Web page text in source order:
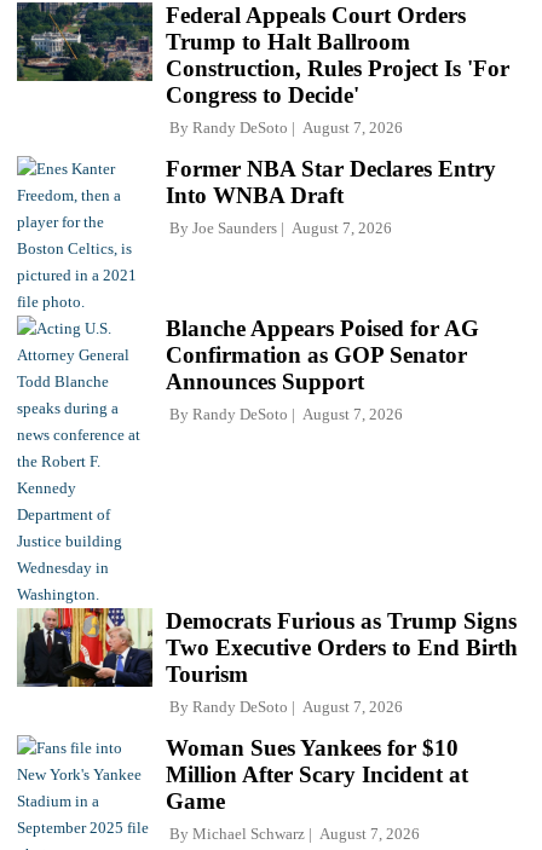
Federal Appeals Court Orders
Trump to Halt Ballroom
Construction, Rules Project Is 'For
Congress to Decide'
By Randy DeSoto August 7, 2026
Former NBA Star Declares Entry
Into WNBA Draft
By Joe Saunders August 7, 2026
Blanche Appears Poised for AG
Confirmation as GOP Senator
Announces Support
By Randy DeSoto August 7, 2026
Democrats Furious as Trump Signs
Two Executive Orders to End Birth
Tourism
By Randy DeSoto August 7, 2026
Woman Sues Yankees for $10
Million After Scary Incident at
Game
By Michael Schwarz August 7, 2026